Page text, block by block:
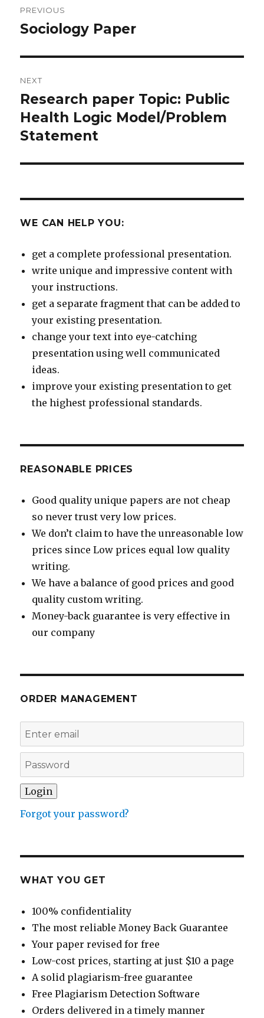
navigation
PREVIOUS
Previous
Sociology Paper
NEXT
Next
post:
Research paper Topic: Public
Health Logic Model/Problem
Statement
WE CAN HELP YOU:
get a complete professional presentation.
write unique and impressive content with
your instructions.
get a separate fragment that can be added to
your existing presentation.
change your text into eye-catching
presentation using well communicated
ideas.
improve your existing presentation to get
the highest professional standards.
REASONABLE PRICES
Good quality unique papers are not cheap
so never trust very low prices.
We don’t claim to have the unreasonable low
prices since Low prices equal low quality
writing.
We have a balance of good prices and good
quality custom writing.
Money-back guarantee is very effective in
our company
ORDER MANAGEMENT
Forgot your password?
WHAT YOU GET
100% confidentiality
The most reliable Money Back Guarantee
Your paper revised for free
Low-cost prices, starting at just $10 a page
A solid plagiarism-free guarantee
Free Plagiarism Detection Software
Orders delivered in a timely manner